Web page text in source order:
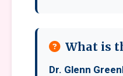
What is
Dr. Glenn